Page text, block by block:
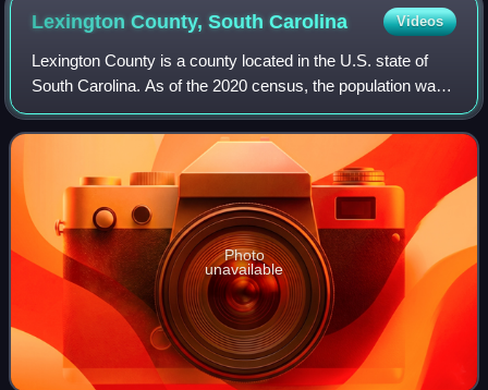
Lexington County, SouthCarolina Videos
Lexington County is a county located in the U.S. state of
South Carolina. As of the 2020 census, the population was
293,991. Its county seat and largest community is
Lexington. The county was chartere
Photo
unavailable